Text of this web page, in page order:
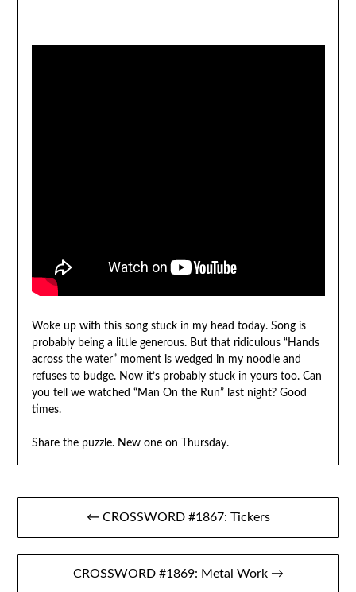
Woke up with this song stuck in my head today. Song is
probably being a little generous. But that ridiculous “Hands
across the water” moment is wedged in my noodle and
refuses to budge. Now it’s probably stuck in yours too. Can
you tell we watched “Man On the Run” last night? Good
times.
Share the puzzle. New one on Thursday.
Post
navigation
← CROSSWORD #1867: Tickers
CROSSWORD #1869: Metal Work →